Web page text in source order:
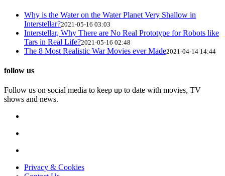
Why is the Water on the Water Planet Very Shallow in
Interstellar?2021-05-16 03:03
Interstellar, Why There are No Real Prototype for Robots like
Tars in Real Life?2021-05-16 02:48
The 8 Most Realistic War Movies ever Made2021-04-14 14:44
follow us
Follow us on social media to keep up to date with movies, TV
shows and news.
Privacy & Cookies